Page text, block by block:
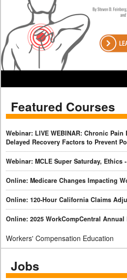
Featured Courses
Webinar: LIVE WEBINAR: Chronic
Delayed Recovery Factors to Prevent
Webinar: MCLE Super Saturday, Ethics
Online: Medicare Changes Impacting
Online: 120-Hour California Claims
Online: 2025 WorkCompCentral
Workers' Compensation Education
Jobs